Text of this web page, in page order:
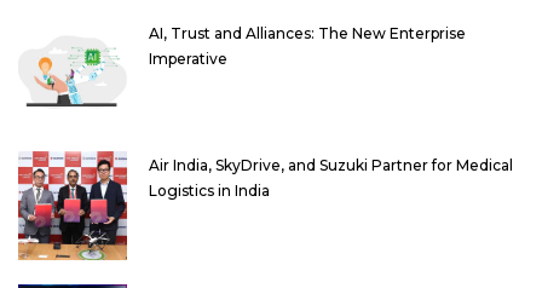
AI, Trust and Alliances: The New Enterprise
Imperative
Air India, SkyDrive, and Suzuki Partner for Medical
Logistics in India